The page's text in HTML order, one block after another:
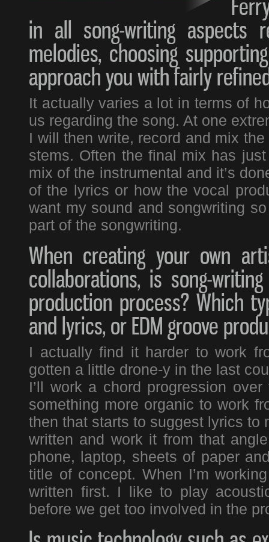
in all song-writing aspects
melodies, choosing
approach you with fairly
It actually varies a lot in terms of
us regarding the song. At one
I will then write, record and mix
stems. Often the final mix has
mix of the instrumental and it’s
of the lyrics or how the vocal
want my sound and songwriting
part of the songwriting.
When creating your own
collaborations, is song-
production process? Which
and lyrics, or EDM groove
I actually find it harder to work
gotten a little drone-y in the last
I’ll work a chord progression
something more organic to work
then that starts to suggest lyrics to
written and work it from that
phone, laptop, sheets of paper
title of concept. When I’m
written first. I like to play
before we get too involved in the